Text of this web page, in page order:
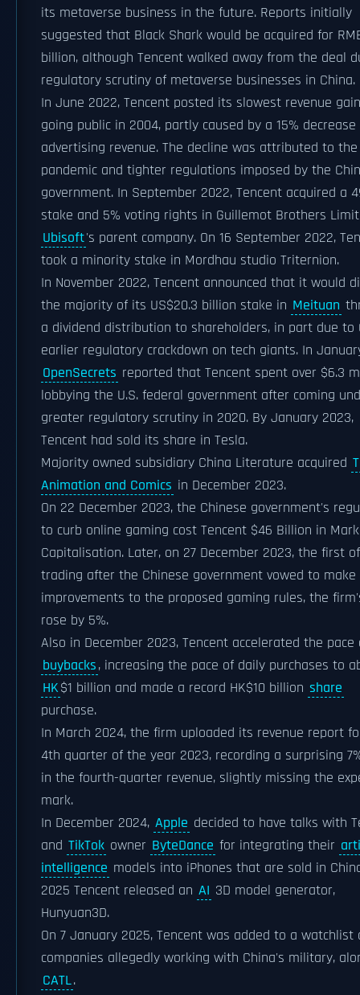
its metaverse business in the future. Reports initially
suggested that Black Shark would be acquired for
billion, although Tencent walked away from the deal
regulatory scrutiny of metaverse businesses in China.
In June 2022, Tencent posted its slowest revenue
going public in 2004, partly caused by a 15% decrease
advertising revenue. The decline was attributed to the
pandemic and tighter regulations imposed by the
government. In September 2022, Tencent acquired a
stake and 5% voting rights in Guillemot Brothers
Ubisoft's parent company. On 16 September 2022,
took a minority stake in Mordhau studio Triternion.
In November 2022, Tencent announced that it would
the majority of its US$20.3 billion stake in Meituan
a dividend distribution to shareholders, in part due to
earlier regulatory crackdown on tech giants. In
OpenSecrets reported that Tencent spent over $6.3
lobbying the U.S. federal government after coming
greater regulatory scrutiny in 2020. By January 2023,
Tencent had sold its share in Tesla.
Majority owned subsidiary China Literature acquired
Animation and Comics in December 2023.
On 22 December 2023, the Chinese government's
to curb online gaming cost Tencent $46 Billion in
Capitalisation. Later, on 27 December 2023, the first of
trading after the Chinese government vowed to make
improvements to the proposed gaming rules, the
rose by 5%.
Also in December 2023, Tencent accelerated the pace
buybacks, increasing the pace of daily purchases to
HK$1 billion and made a record HK$10 billion share
purchase.
In March 2024, the firm uploaded its revenue report
4th quarter of the year 2023, recording a surprising
in the fourth-quarter revenue, slightly missing the
mark.
In December 2024, Apple decided to have talks with
and TikTok owner ByteDance for integrating their
intelligence models into iPhones that are sold in
2025 Tencent released an AI 3D model generator,
Hunyuan3D.
On 7 January 2025, Tencent was added to a watchlist
companies allegedly working with China's military,
CATL.